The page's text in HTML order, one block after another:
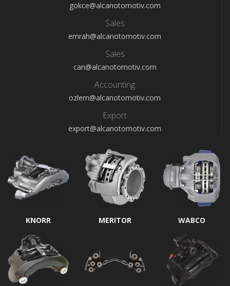
gokce@alcanotomotiv.com
Sales
emrah@alcanotomotiv.com
Sales
can@alcanotomotiv.com
Accounting
ozlem@alcanotomotiv.com
Export
export@alcanotomotiv.com
KNORR MERITOR WABCO